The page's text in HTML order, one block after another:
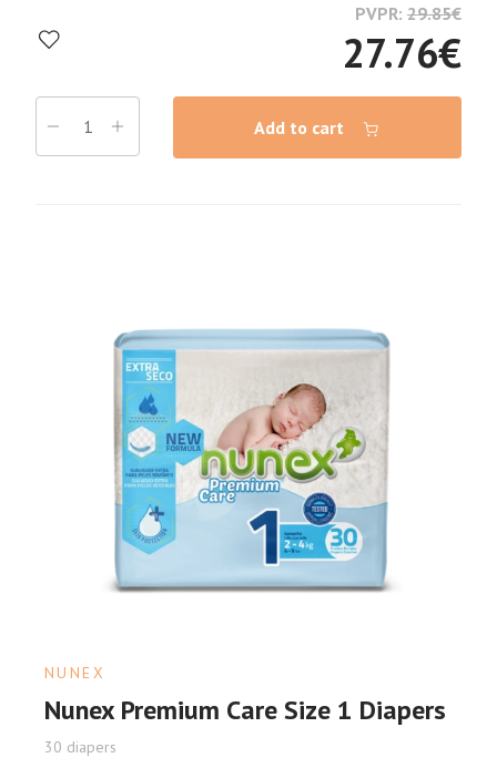
PVPR: 29.85€
27.76€
Add to cart
NUNEX
Nunex Premium Care Size 1 Diapers
30 diapers